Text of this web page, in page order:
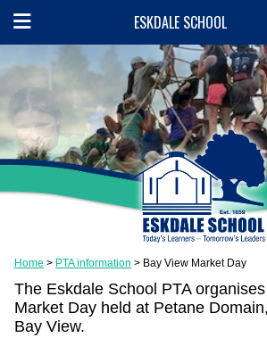
ESKDALE SCHOOL
Home PTA information Bay View Market Day
The Eskdale School PTA
Market Day held at Petane
Bay View.